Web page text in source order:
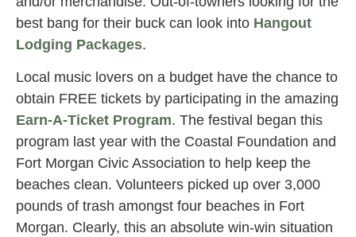
best bang for their buck can look into Hangout
Lodging Packages.
Local music lovers on a budget have the chance to
obtain FREE tickets by participating in the amazing
Earn-A-Ticket Program. The festival began this
program last year with the Coastal Foundation and
Fort Morgan Civic Association to help keep the
beaches clean. Volunteers picked up over 3,000
pounds of trash amongst four beaches in Fort
Morgan. Clearly, this an absolute win-win situation